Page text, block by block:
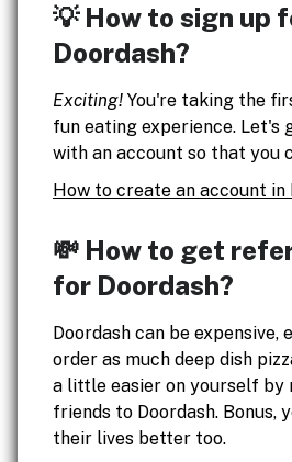
💡 How to sign up
Doordash?
Exciting! You're taking the
fun eating experience. Let's
with an account so that you
How to create an account in
💸 How to get
for Doordash?
Doordash can be expensive,
order as much deep dish
a little easier on yourself
friends to Doordash. Bonus,
their lives better too.